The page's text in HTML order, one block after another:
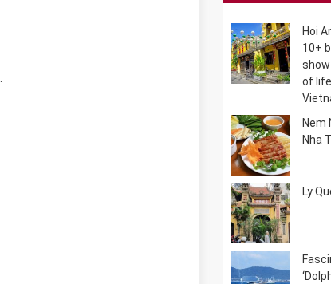
Hoi
10+
of life
Nem
Nha
Ly